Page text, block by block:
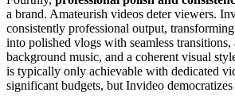
a brand. Amateurish videos deter viewers.
consistently professional output,
into polished vlogs with seamless transitions,
background music, and a coherent visual
is typically only achievable with dedicated
significant budgets, but Invideo